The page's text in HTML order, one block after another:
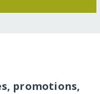
promotions,